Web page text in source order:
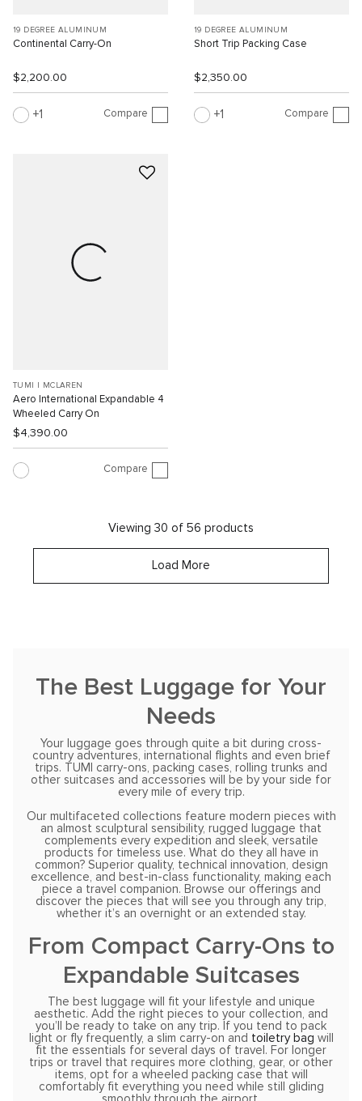
19 DEGREE ALUMINUM
Continental Carry-On
$2,200.00
1 Compare
19 DEGREE ALUMINUM
Short Trip Packing Case
$2,350.00
1 Compare
TUMI I MCLAREN
Aero International Expandable 4
Wheeled Carry On
$4,390.00
Compare
Viewing 30 of 56 products
Load More
The Best Luggage for Your
Needs
Your luggage goes through quite a bit during cross-
country adventures, international flights and even brief
trips. TUMI carry-ons, packing cases, rolling trunks and
other suitcases and accessories will be by your side for
every mile of every trip.
Our multifaceted collections feature modern pieces with
an almost sculptural sensibility, rugged luggage that
complements every expedition and sleek, versatile
products for timeless use. What do they all have in
common? Superior quality, technical innovation, design
excellence, and best-in-class functionality, making each
piece a travel companion. Browse our offerings and
discover the pieces that will see you through any trip,
whether it’s an overnight or an extended stay.
From Compact Carry-Ons to
Expandable Suitcases
The best luggage will fit your lifestyle and unique
aesthetic. Add the right pieces to your collection, and
you’ll be ready to take on any trip. If you tend to pack
light or fly frequently, a slim carry-on and toiletry bag will
fit the essentials for several days of travel. For longer
trips or travel that requires more clothing, gear, or other
items, opt for a wheeled packing case that will
comfortably fit everything you need while still gliding